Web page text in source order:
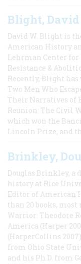
Blight, David
David W. Blight is
American History
Lehrman Center for
Resistance &
Recently, Blight
Two Men Who
Their Narratives of
Reunion: The Civil
which won the
Lincoln Prize, and
Brinkley,
Douglas Brinkley, a
history at Rice
Editor of American
than 20 books,
Warrior: Theodore
America (Harper
(HarperCollins
from Ohio State
and his Ph.D. from